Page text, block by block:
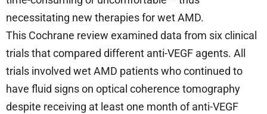
necessitating new therapies for wet AMD.
This Cochrane review examined data from six clinical
trials that compared different anti-VEGF agents. All
trials involved wet AMD patients who continued to
have fluid signs on optical coherence tomography
despite receiving at least one month of anti-VEGF